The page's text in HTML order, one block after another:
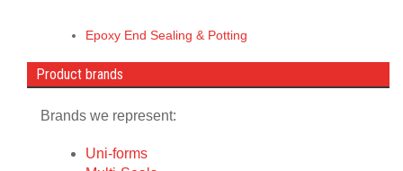
Epoxy End Sealing & Potting
Product brands
Brands we represent:
Uni-forms